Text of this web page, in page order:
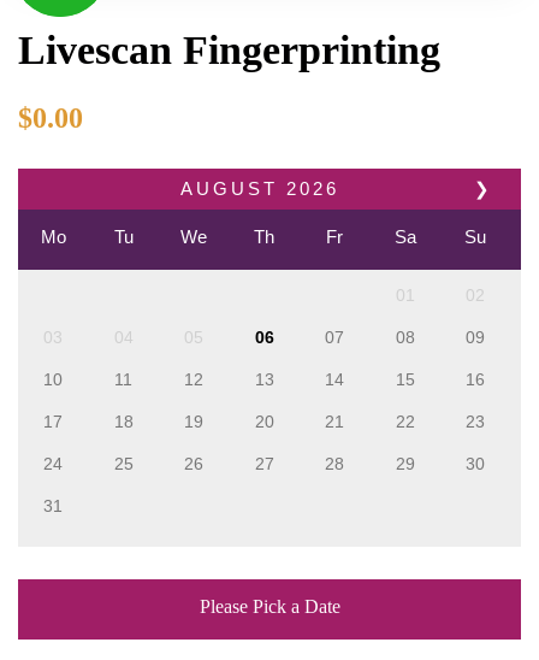
Livescan Fingerprinting
$0.00
❯
AUGUST 2026
Mo Tu We Th Fr Sa Su
01 02
03 04 05 06 07 08 09
10 11 12 13 14 15 16
17 18 19 20 21 22 23
24 25 26 27 28 29 30
31
Please Pick a Date